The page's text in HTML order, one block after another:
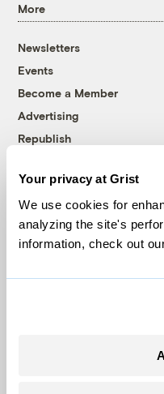
Your privacy at Grist
We use cookies for
analyzing the site's
information, check out
More
Newsletters
Events
Become a Member
Advertising
Republish
© 1999-2026 Grist
Grist is